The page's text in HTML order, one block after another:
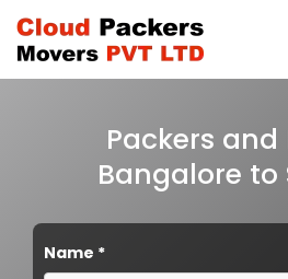
Packers and
Bangalore to
Name *